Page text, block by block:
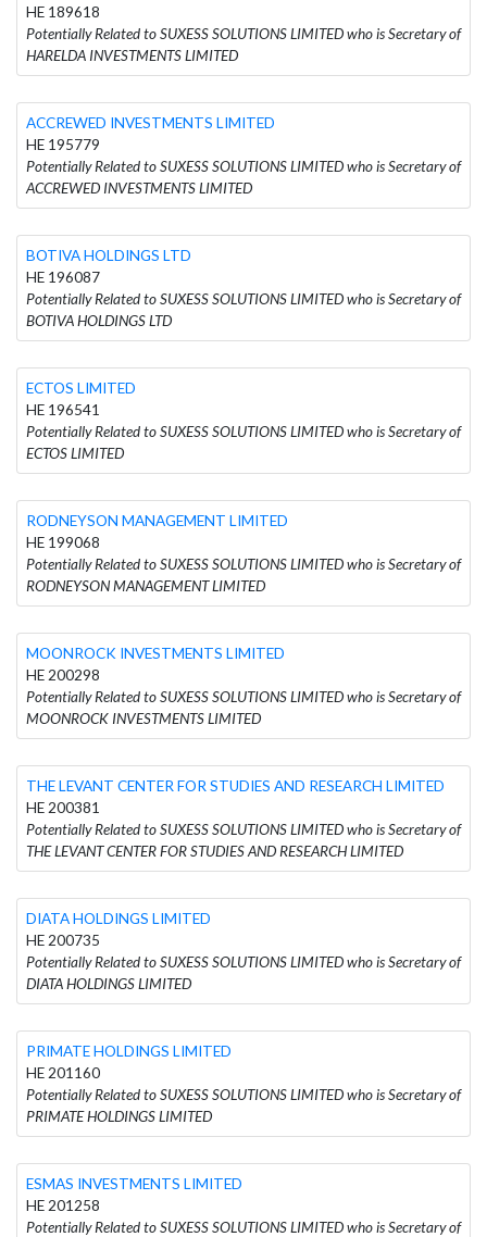
HE 189618
Potentially Related to SUXESS SOLUTIONS LIMITED who is Secretary of
HARELDA INVESTMENTS LIMITED
ACCREWED INVESTMENTS LIMITED
HE 195779
Potentially Related to SUXESS SOLUTIONS LIMITED who is Secretary of
ACCREWED INVESTMENTS LIMITED
BOTIVA HOLDINGS LTD
HE 196087
Potentially Related to SUXESS SOLUTIONS LIMITED who is Secretary of
BOTIVA HOLDINGS LTD
ECTOS LIMITED
HE 196541
Potentially Related to SUXESS SOLUTIONS LIMITED who is Secretary of
ECTOS LIMITED
RODNEYSON MANAGEMENT LIMITED
HE 199068
Potentially Related to SUXESS SOLUTIONS LIMITED who is Secretary of
RODNEYSON MANAGEMENT LIMITED
MOONROCK INVESTMENTS LIMITED
HE 200298
Potentially Related to SUXESS SOLUTIONS LIMITED who is Secretary of
MOONROCK INVESTMENTS LIMITED
THE LEVANT CENTER FOR STUDIES AND RESEARCH LIMITED
HE 200381
Potentially Related to SUXESS SOLUTIONS LIMITED who is Secretary of
THE LEVANT CENTER FOR STUDIES AND RESEARCH LIMITED
DIATA HOLDINGS LIMITED
HE 200735
Potentially Related to SUXESS SOLUTIONS LIMITED who is Secretary of
DIATA HOLDINGS LIMITED
PRIMATE HOLDINGS LIMITED
HE 201160
Potentially Related to SUXESS SOLUTIONS LIMITED who is Secretary of
PRIMATE HOLDINGS LIMITED
ESMAS INVESTMENTS LIMITED
HE 201258
Potentially Related to SUXESS SOLUTIONS LIMITED who is Secretary of